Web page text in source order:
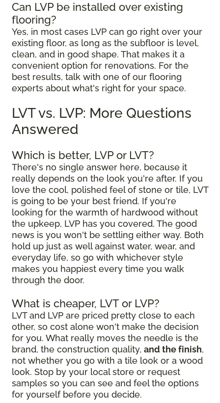
Can LVP be installed over existing
flooring?
Yes, in most cases LVP can go right over your
existing floor, as long as the subfloor is level,
clean, and in good shape. That makes it a
convenient option for renovations. For the
best results, talk with one of our flooring
experts about what's right for your space.
LVT vs. LVP: More Questions
Answered
Which is better, LVP or LVT?
There's no single answer here, because it
really depends on the look you're after. If you
love the cool, polished feel of stone or tile, LVT
is going to be your best friend. If you're
looking for the warmth of hardwood without
the upkeep, LVP has you covered. The good
news is you won't be settling either way. Both
hold up just as well against water, wear, and
everyday life, so go with whichever style
makes you happiest every time you walk
through the door.
What is cheaper, LVT or LVP?
LVT and LVP are priced pretty close to each
other, so cost alone won't make the decision
for you. What really moves the needle is the
brand, the construction quality, and the finish,
not whether you go with a tile look or a wood
look. Stop by your local store or request
samples so you can see and feel the options
for yourself before you decide.